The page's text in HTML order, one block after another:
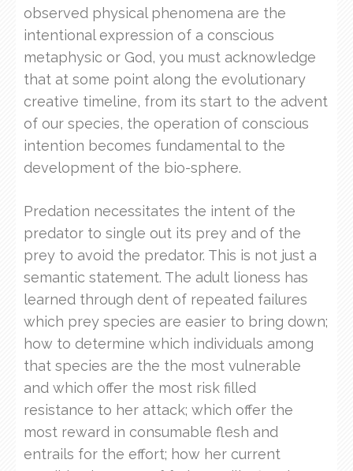
observed physical phenomena are the
intentional expression of a conscious
metaphysic or God, you must acknowledge
that at some point along the evolutionary
creative timeline, from its start to the advent
of our species, the operation of conscious
intention becomes fundamental to the
development of the bio-sphere.
Predation necessitates the intent of the
predator to single out its prey and of the
prey to avoid the predator. This is not just a
semantic statement. The adult lioness has
learned through dent of repeated failures
which prey species are easier to bring down;
how to determine which individuals among
that species are the the most vulnerable
and which offer the most risk filled
resistance to her attack; which offer the
most reward in consumable flesh and
entrails for the effort; how her current